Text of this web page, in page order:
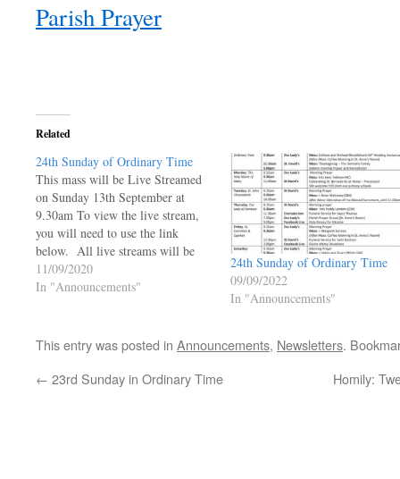
Parish Prayer
Related
24th Sunday of Ordinary Time
This mass will be Live Streamed
on Sunday 13th September at
9.30am To view the live stream,
you will need to use the link
below. All live streams will be
live and will not be available to be
viewed at a later time.
Ordinary Time…
11/09/2020
In "Announcements"
24th Sunday of Ordinary Time
09/09/2022
In "Announcements"
This entry was posted in Announcements, Newsletters.
← 23rd Sunday in Ordinary Time Homily: